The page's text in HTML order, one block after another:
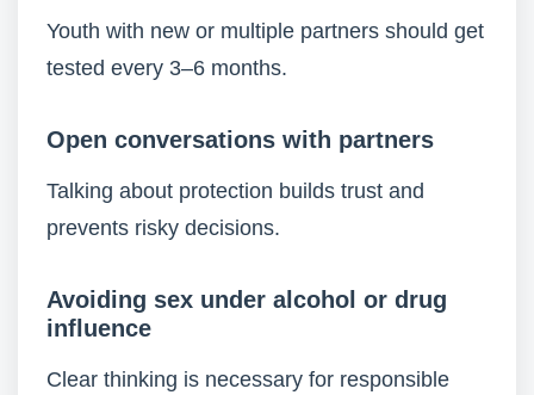
Youth with new or multiple partners should get
tested every 3–6 months.
Open conversations with partners
Talking about protection builds trust and
prevents risky decisions.
Avoiding sex under alcohol or drug
influence
Clear thinking is necessary for responsible